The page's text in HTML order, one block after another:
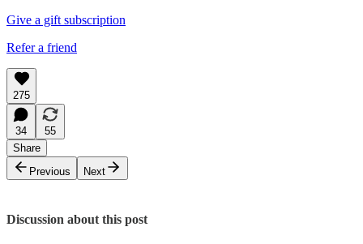
Give a gift subscription
Refer a friend
275
34
55
Share
Previous
Next
Discussion about this post